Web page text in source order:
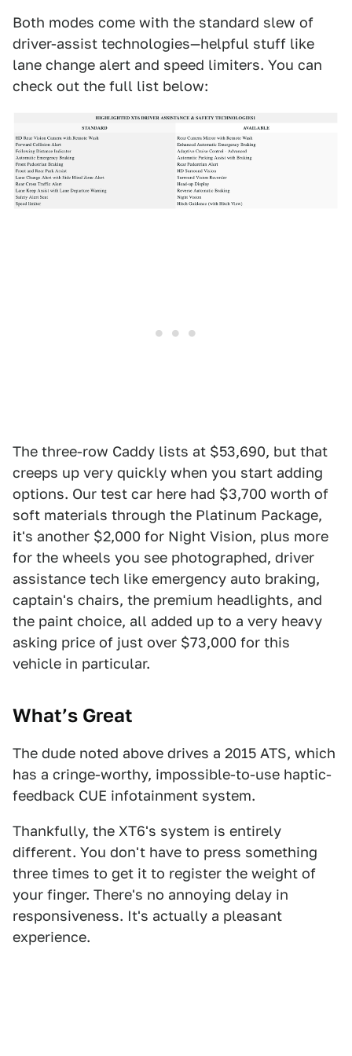
Both modes come with the standard slew of
driver-assist technologies—helpful stuff like
lane change alert and speed limiters. You can
check out the full list below:
The three-row Caddy lists at $53,690, but that
creeps up very quickly when you start adding
options. Our test car here had $3,700 worth of
soft materials through the Platinum Package,
it's another $2,000 for Night Vision, plus more
for the wheels you see photographed, driver
assistance tech like emergency auto braking,
captain's chairs, the premium headlights, and
the paint choice, all added up to a very heavy
asking price of just over $73,000 for this
vehicle in particular.
What’s Great
The dude noted above drives a 2015 ATS, which
has a cringe-worthy, impossible-to-use haptic-
feedback CUE infotainment system.
Thankfully, the XT6's system is entirely
different. You don't have to press something
three times to get it to register the weight of
your finger. There's no annoying delay in
responsiveness. It's actually a pleasant
experience.